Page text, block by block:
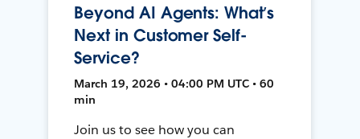
Beyond AI Agents: What’s
Next in Customer Self-
Service?
March 19, 2026 • 04:00 PM UTC • 60
min
Join us to see how you can